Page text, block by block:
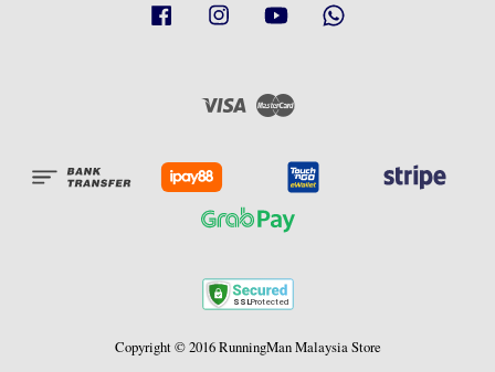
Facebook Instagram YouTube
Visa Master
Copyright © 2016 RunningMan Malaysia Store